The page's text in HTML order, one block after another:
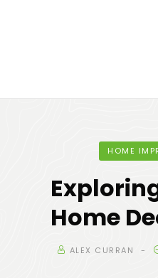
HOME
Home
ALEX CURRAN